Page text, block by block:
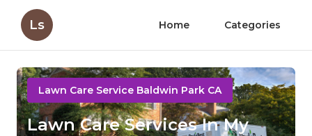
Ls Home Categories
Lawn Care Service Baldwin Park CA
Lawn Care Services In My